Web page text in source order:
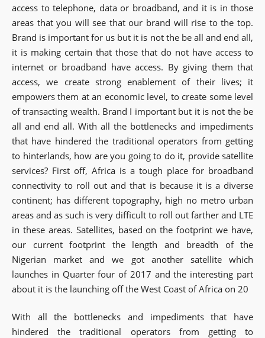
access to telephone, data or broadband, and it is in those
areas that you will see that our brand will rise to the top.
Brand is important for us but it is not the be all and end all,
it is making certain that those that do not have access to
internet or broadband have access. By giving them that
access, we create strong enablement of their lives; it
empowers them at an economic level, to create some level
of transacting wealth. Brand I important but it is not the be
all and end all. With all the bottlenecks and impediments
that have hindered the traditional operators from getting
to hinterlands, how are you going to do it, provide satellite
services? First off, Africa is a tough place for broadband
connectivity to roll out and that is because it is a diverse
continent; has different topography, high no metro urban
areas and as such is very difficult to roll out farther and LTE
in these areas. Satellites, based on the footprint we have,
our current footprint the length and breadth of the
Nigerian market and we got another satellite which
launches in Quarter four of 2017 and the interesting part
about it is the launching off the West Coast of Africa on 20
With all the bottlenecks and impediments that have
hindered the traditional operators from getting to